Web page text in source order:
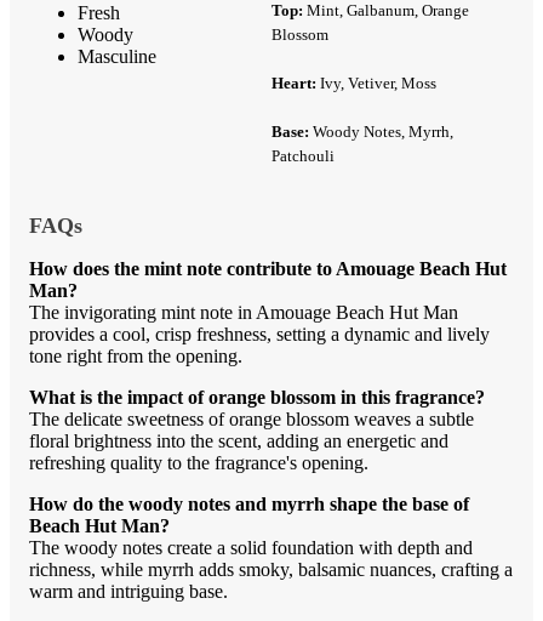
Fresh
Woody
Masculine
Top: Mint, Galbanum, Orange
Blossom
Heart: Ivy, Vetiver, Moss
Base: Woody Notes, Myrrh,
Patchouli
FAQs
How does the mint note contribute to Amouage Beach Hut
Man?
The invigorating mint note in Amouage Beach Hut Man
provides a cool, crisp freshness, setting a dynamic and lively
tone right from the opening.
What is the impact of orange blossom in this fragrance?
The delicate sweetness of orange blossom weaves a subtle
floral brightness into the scent, adding an energetic and
refreshing quality to the fragrance's opening.
How do the woody notes and myrrh shape the base of
Beach Hut Man?
The woody notes create a solid foundation with depth and
richness, while myrrh adds smoky, balsamic nuances, crafting a
warm and intriguing base.